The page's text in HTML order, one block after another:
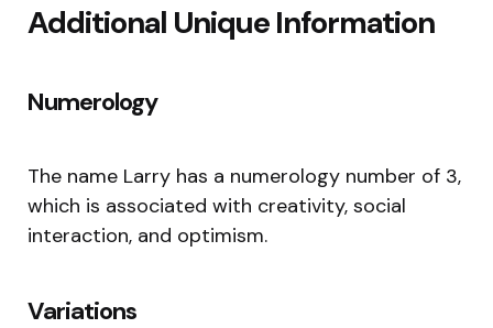
Additional Unique Information
Numerology
The name Larry has a numerology number of 3,
which is associated with creativity, social
interaction, and optimism.
Variations